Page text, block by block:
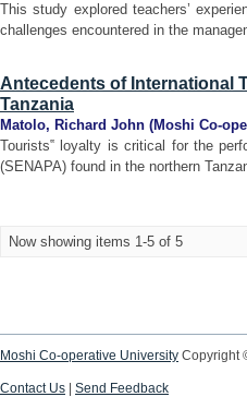
This study explored teachers’
challenges encountered in the
Antecedents of International
Tanzania
Matolo, Richard John (Moshi Co-
Tourists‟ loyalty is critical for the
(SENAPA) found in the northern
Now showing items 1-5 of 5
Moshi Co-operative University Copyright
Contact Us Send Feedback